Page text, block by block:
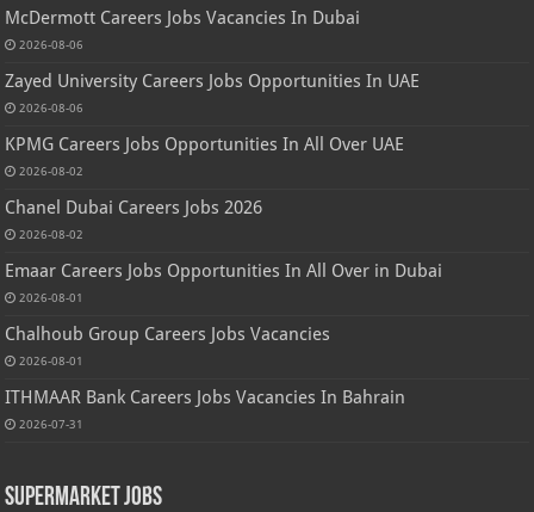
McDermott Careers Jobs Vacancies In Dubai
2026-08-06
Zayed University Careers Jobs Opportunities In UAE
2026-08-06
KPMG Careers Jobs Opportunities In All Over UAE
2026-08-02
Chanel Dubai Careers Jobs 2026
2026-08-02
Emaar Careers Jobs Opportunities In All Over in Dubai
2026-08-01
Chalhoub Group Careers Jobs Vacancies
2026-08-01
ITHMAAR Bank Careers Jobs Vacancies In Bahrain
2026-07-31
Supermarket Jobs